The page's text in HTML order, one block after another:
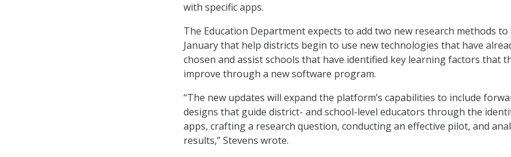
with specific apps.
The Education Department expects to add two new research methods
January that help districts begin to use new technologies that have
chosen and assist schools that have identified key learning factors that
improve through a new software program.
“The new updates will expand the platform’s capabilities to include
designs that guide district- and school-level educators through the
apps, crafting a research question, conducting an effective pilot, and
results,” Stevens wrote.